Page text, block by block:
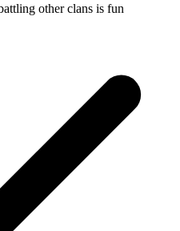
other clans is fun